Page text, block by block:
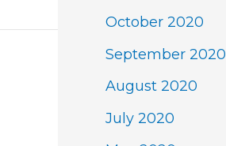
October 2020
September 2020
August 2020
July 2020